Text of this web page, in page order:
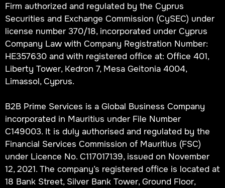
Firm authorized and regulated by the Cyprus
Securities and Exchange Commission (CySEC) under
license number 370/18, incorporated under Cyprus
Company Law with Company Registration Number:
HE357630 and with registered office at: Office 401,
Liberty Tower, Kedron 7, Mesa Geitonia 4004,
Limassol, Cyprus.
B2B Prime Services is a Global Business Company
incorporated in Mauritius under File Number
C149003. It is duly authorised and regulated by the
Financial Services Commission of Mauritius (FSC)
under Licence No. C117017139, issued on November
12, 2021. The company’s registered office is located at
18 Bank Street, Silver Bank Tower, Ground Floor,